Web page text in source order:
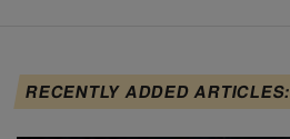
RECENTLY ADDED ARTICLES: